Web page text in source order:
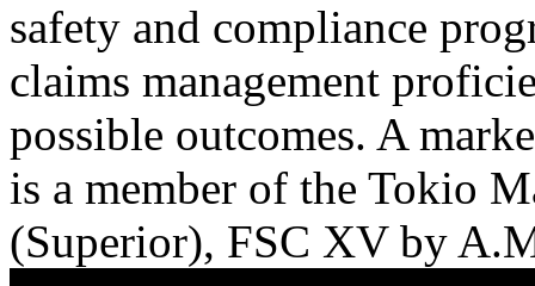
safety and compliance
claims management
possible outcomes. A
is a member of the Tokio
(Superior), FSC XV by